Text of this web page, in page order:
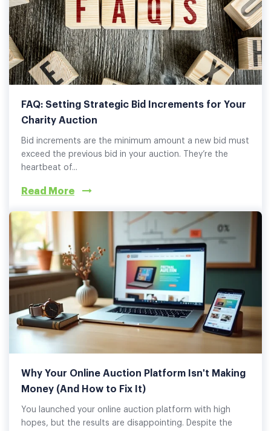
FAQ: Setting Strategic Bid Increments for Your
Charity Auction
Bid increments are the minimum amount a new bid must
exceed the previous bid in your auction. They’re the
heartbeat of...
Read More
Why Your Online Auction Platform Isn't Making
Money (And How to Fix It)
You launched your online auction platform with high
hopes, but the results are disappointing. Despite the